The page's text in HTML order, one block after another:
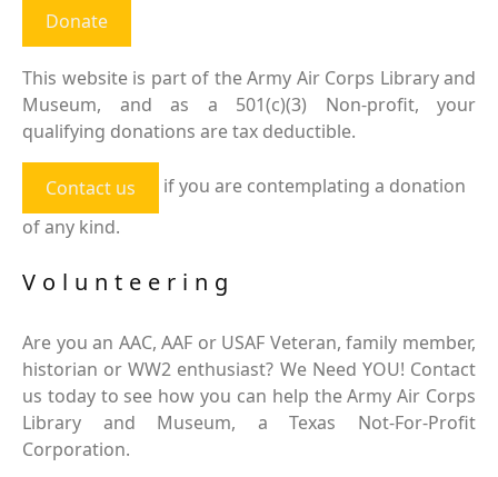
Donate
This website is part of the Army Air Corps Library and
Museum, and as a 501(c)(3) Non-profit, your
qualifying donations are tax deductible.
Contact us
if you are contemplating a donation
of any kind.
Volunteering
Are you an AAC, AAF or USAF Veteran, family member,
historian or WW2 enthusiast? We Need YOU! Contact
us today to see how you can help the Army Air Corps
Library and Museum, a Texas Not-For-Profit
Corporation.